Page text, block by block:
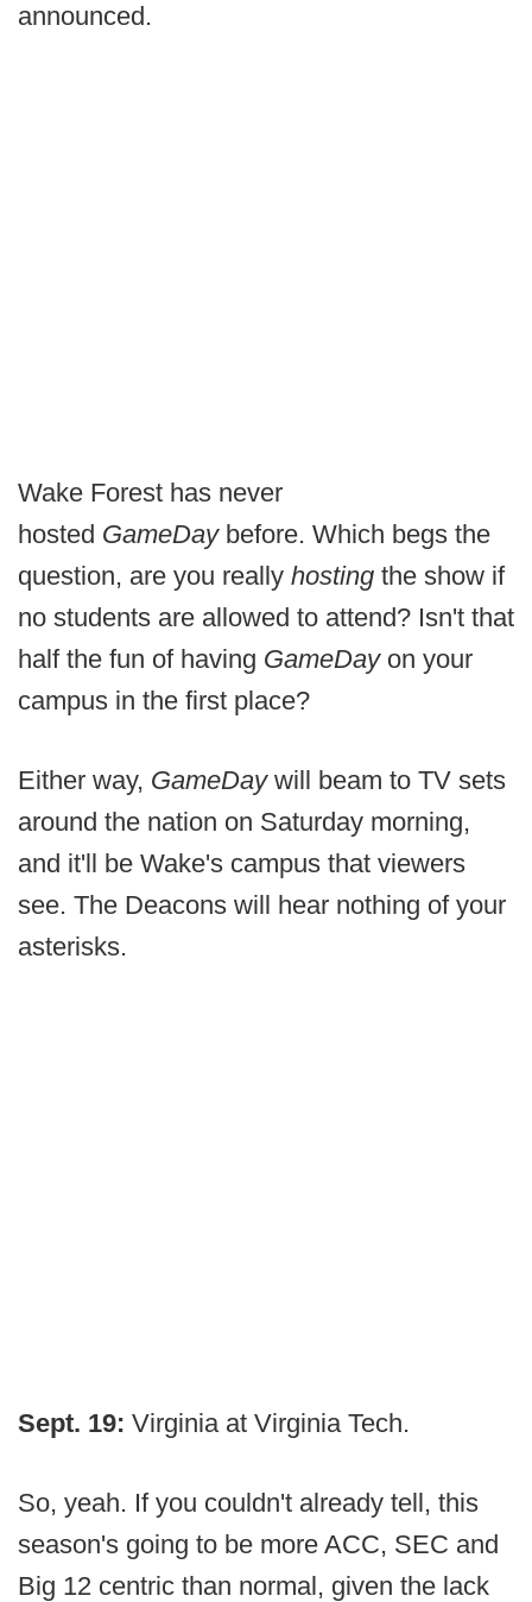
announced.
Wake Forest has never
hosted GameDay before. Which begs the
question, are you really hosting the show if
no students are allowed to attend? Isn't that
half the fun of having GameDay on your
campus in the first place?
Either way, GameDay will beam to TV sets
around the nation on Saturday morning,
and it'll be Wake's campus that viewers
see. The Deacons will hear nothing of your
asterisks.
Sept. 19: Virginia at Virginia Tech.
So, yeah. If you couldn't already tell, this
season's going to be more ACC, SEC and
Big 12 centric than normal, given the lack